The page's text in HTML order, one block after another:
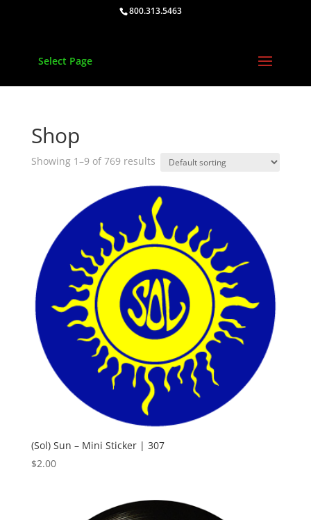
800.313.5463
Select Page
Shop
Showing 1–9 of 769 results
(Sol) Sun – Mini Sticker | 307
$2.00